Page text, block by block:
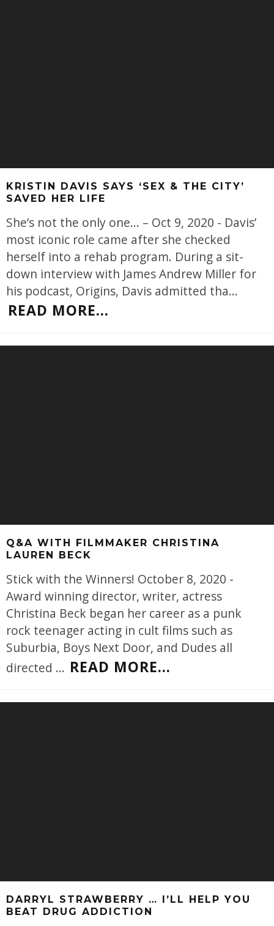
KRISTIN DAVIS SAYS ‘SEX & THE CITY’
SAVED HER LIFE
She’s not the only one... – Oct 9, 2020 - Davis’
most iconic role came after she checked
herself into a rehab program. During a sit-
down interview with James Andrew Miller for
his podcast, Origins, Davis admitted tha...
READ MORE...
Q&A WITH FILMMAKER CHRISTINA
LAUREN BECK
Stick with the Winners! October 8, 2020 -
Award winning director, writer, actress
Christina Beck began her career as a punk
rock teenager acting in cult films such as
Suburbia, Boys Next Door, and Dudes all
directed ... READ MORE...
DARRYL STRAWBERRY … I’LL HELP YOU
BEAT DRUG ADDICTION